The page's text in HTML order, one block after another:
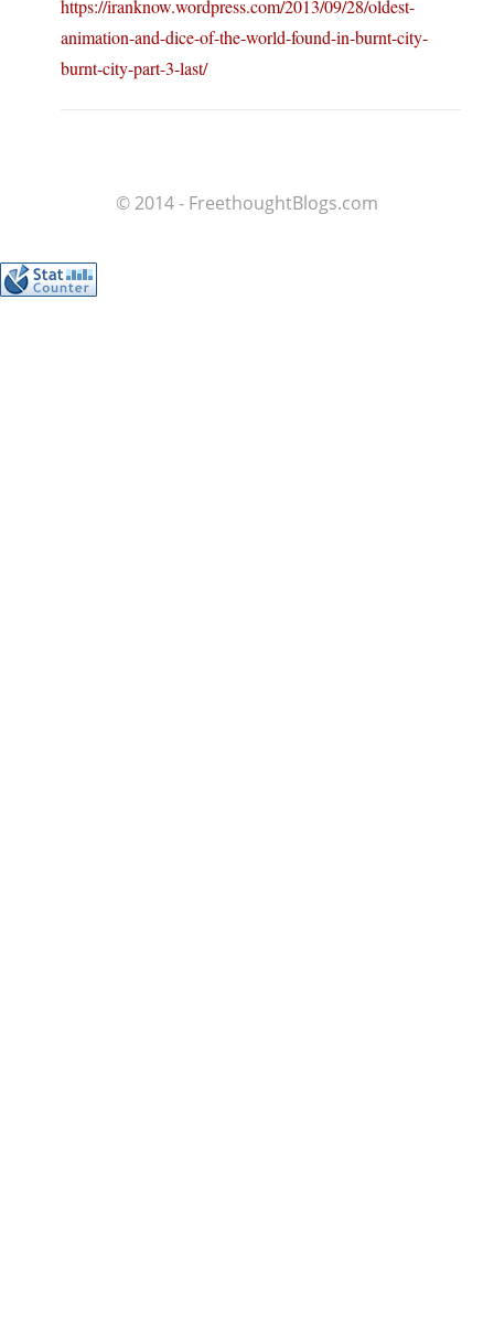
https://iranknow.wordpress.com/2013/09/28/oldest-
animation-and-dice-of-the-world-found-in-burnt-city-
burnt-city-part-3-last/
© 2014 - FreethoughtBlogs.com